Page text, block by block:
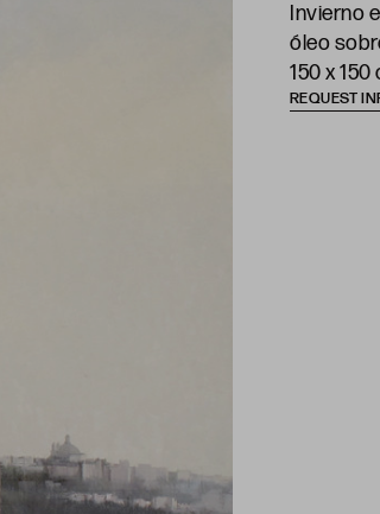
Invierno
óleo
150 x 150
REQUEST